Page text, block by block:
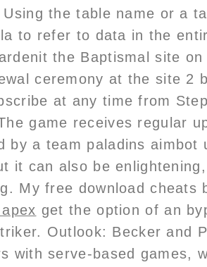
Using the table name or a
to refer to data in the
the Baptismal site
ceremony at the site 2
at any time from
game receives regular
by a team paladins aimbot
it can also be
My free download cheats
get the option of an
Outlook: Becker and
with serve-based games,